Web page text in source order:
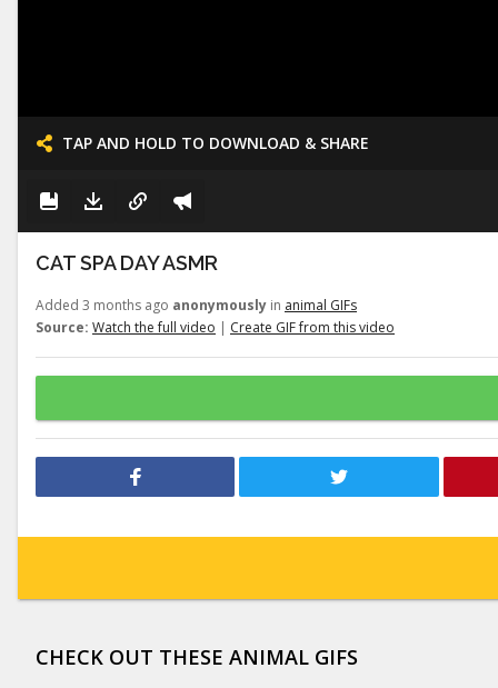
TAP AND HOLD TO DOWNLOAD & SHARE
CAT SPA DAY ASMR
Added 3 months ago anonymously in animal GIFs
Source: Watch the full video | Create GIF from this video
CHECK OUT THESE ANIMAL GIFS